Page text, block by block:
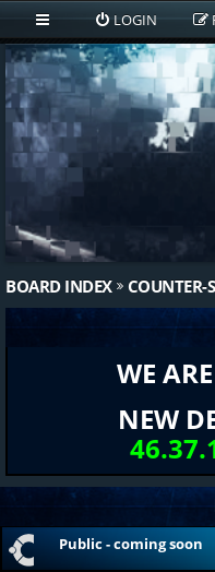
LOGIN
BOARD INDEX COUNTER-
WE
NEW
Public - coming soon